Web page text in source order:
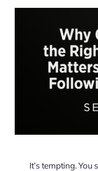
It’s tempting. You